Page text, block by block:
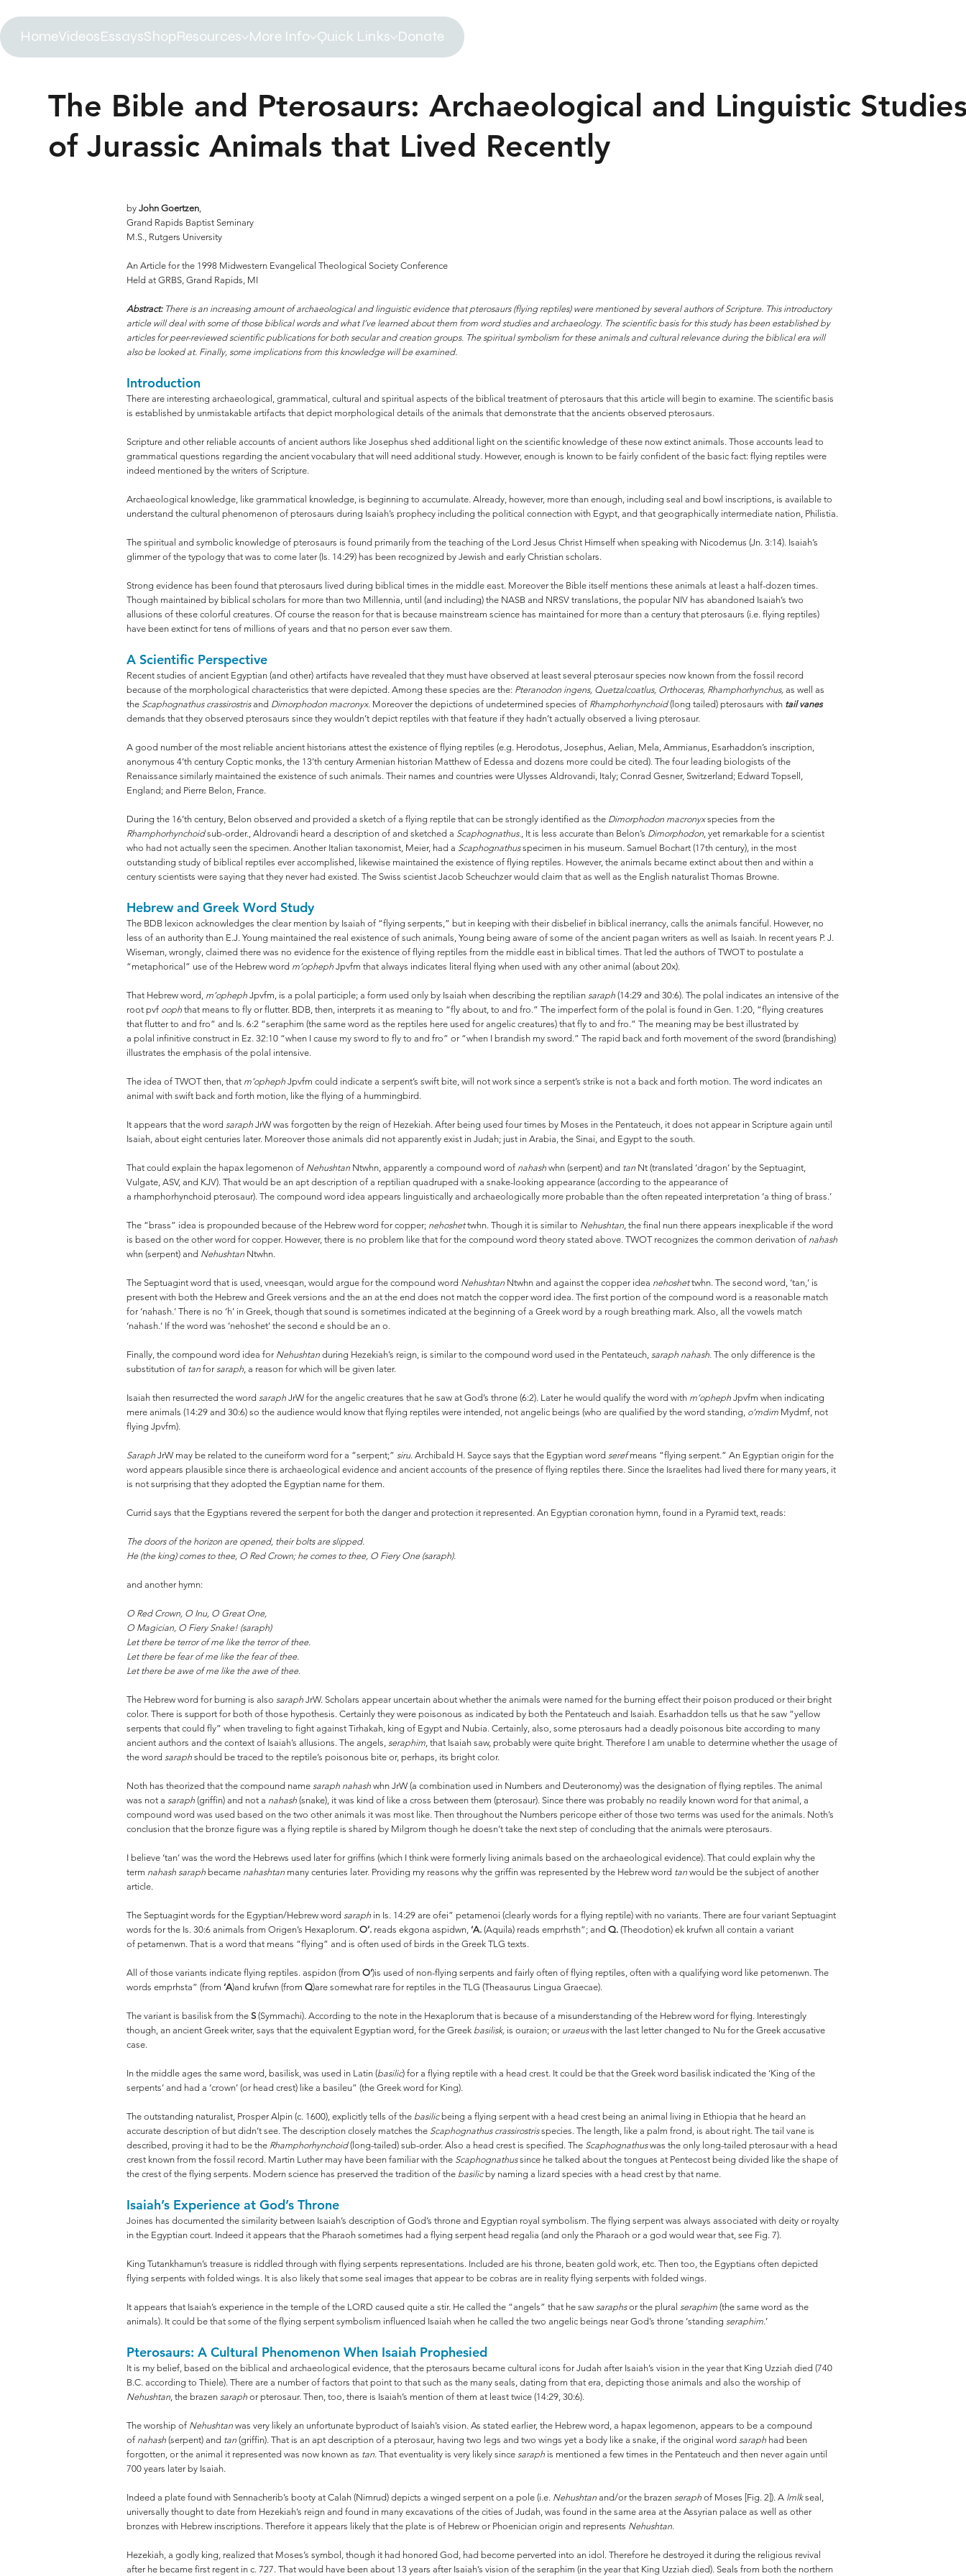
HomeVideosEssaysShopResources More Info Quick Links Donate
The Bible and Pterosaurs: Archaeological and Linguistic
of Jurassic Animals that Lived Recently
byJohn Goertzen,
Grand Rapids Baptist Seminary
M.S., Rutgers University
An Article for the 1998 Midwestern Evangelical Theological Society Conference
Held at GRBS, Grand Rapids, MI
Abstract:There is an increasing amount of archaeological and linguistic evidence that pterosaurs (flying reptiles) were mentioned by several authors of Scripture. This introductory
article will deal with some of those biblical words and what I’ve learned about them from word studies and archaeology. The scientific basis for this study has been established by
articles for peer-reviewed scientific publications for both secular and creation groups. The spiritual symbolism for these animals and cultural relevance during the biblical era will
also be looked at. Finally, some implications from this knowledge will be examined.
Introduction
There are interesting archaeological, grammatical, cultural and spiritual aspects of the biblical treatment of pterosaurs that this article will begin to examine. The scientific basis
is established by unmistakable artifacts that depict morphological details of the animals that demonstrate that the ancients observed pterosaurs.
Scripture and other reliable accounts of ancient authors like Josephus shed additional light on the scientific knowledge of these now extinct animals. Those accounts lead to
grammatical questions regarding the ancient vocabulary that will need additional study. However, enough is known to be fairly confident of the basic fact: flying reptiles were
indeed mentioned by the writers of Scripture.
Archaeological knowledge, like grammatical knowledge, is beginning to accumulate. Already, however, more than enough, including seal and bowl inscriptions, is available to
understand the cultural phenomenon of pterosaurs during Isaiah’s prophecy including the political connection with Egypt, and that geographically intermediate nation, Philistia.
The spiritual and symbolic knowledge of pterosaurs is found primarily from the teaching of the Lord Jesus Christ Himself when speaking with Nicodemus (Jn. 3:14). Isaiah’s
glimmer of the typology that was to come later (Is. 14:29) has been recognized by Jewish and early Christian scholars.
Strong evidence has been found that pterosaurs lived during biblical times in the middle east. Moreover the Bible itself mentions these animals at least a half-dozen times.
Though maintained by biblical scholars for more than two Millennia, until (and including) the NASB and NRSV translations, the popular NIV has abandoned Isaiah’s two
allusions of these colorful creatures. Of course the reason for that is because mainstream science has maintained for more than a century that pterosaurs (i.e. flying reptiles)
have been extinct for tens of millions of years and that no person ever saw them.
A Scientific Perspective
Recent studies of ancient Egyptian (and other) artifacts have revealed that they must have observed at least several pterosaur species now known from the fossil record
because of the morphological characteristics that were depicted. Among these species are the: Pteranodon ingens, Quetzalcoatlus, Orthoceras, Rhamphorhynchus,as well as
the Scaphognathus crassirostrisand Dimorphodon macronyx. Moreover the depictions of undetermined species of Rhamphorhynchoid(long tailed) pterosaurs with tail vanes
demands that they observed pterosaurs since they wouldn’t depict reptiles with that feature if they hadn’t actually observed a living pterosaur.
A good number of the most reliable ancient historians attest the existence of flying reptiles (e.g. Herodotus, Josephus, Aelian, Mela, Ammianus, Esarhaddon’s inscription,
anonymous 4’th century Coptic monks, the 13’th century Armenian historian Matthew of Edessa and dozens more could be cited). The four leading biologists of the
Renaissance similarly maintained the existence of such animals. Their names and countries were Ulysses Aldrovandi, Italy; Conrad Gesner, Switzerland; Edward Topsell,
England; and Pierre Belon, France.
During the 16’th century, Belon observed and provided a sketch of a flying reptile that can be strongly identified as the Dimorphodon macronyxspecies from the
Rhamphorhynchoidsub-order., Aldrovandi heard a description of and sketched a Scaphognathus., It is less accurate than Belon’s Dimorphodon, yet remarkable for a scientist
who had not actually seen the specimen. Another Italian taxonomist, Meier, had a Scaphognathusspecimen in his museum. Samuel Bochart (17th century), in the most
outstanding study of biblical reptiles ever accomplished, likewise maintained the existence of flying reptiles. However, the animals became extinct about then and within a
century scientists were saying that they never had existed. The Swiss scientist Jacob Scheuchzer would claim that as well as the English naturalist Thomas Browne.
Hebrew and Greek Word Study
The BDB lexicon acknowledges the clear mention by Isaiah of “flying serpents,” but in keeping with their disbelief in biblical inerrancy, calls the animals fanciful. However, no
less of an authority than E.J. Young maintained the real existence of such animals, Young being aware of some of the ancient pagan writers as well as Isaiah. In recent years P. J.
Wiseman, wrongly, claimed there was no evidence for the existence of flying reptiles from the middle east in biblical times. That led the authors of TWOT to postulate a
“metaphorical” use of the Hebrew word m’opheph Jpvfm that always indicates literal flying when used with any other animal (about 20x).
That Hebrew word, m’opheph Jpvfm, is a polal participle; a form used only by Isaiah when describing the reptiliansaraph (14:29 and 30:6). The polal indicates an intensive of the
root pvf ooph that means to fly or flutter. BDB, then, interprets it as meaning to “fly about, to and fro.” The imperfect form of the polal is found in Gen. 1:20, “flying creatures
that flutter to and fro” and Is. 6:2 “seraphim (the same word as the reptiles here used for angelic creatures) that fly to and fro.” The meaning may be best illustrated by
a polal infinitive construct in Ez. 32:10 “when I cause my sword to fly to and fro” or “when I brandish my sword.” The rapid back and forth movement of the sword (brandishing)
illustrates the emphasis of the polal intensive.
The idea of TWOT then, that m’opheph Jpvfm could indicate a serpent’s swift bite, will not work since a serpent’s strike is not a back and forth motion. The word indicates an
animal with swift back and forth motion, like the flying of a hummingbird.
It appears that the wordsaraph JrW was forgotten by the reign of Hezekiah. After being used four times by Moses in the Pentateuch, it does not appear in Scripture again until
Isaiah, about eight centuries later. Moreover those animals did not apparently exist in Judah; just in Arabia, the Sinai, and Egypt to the south.
That could explain the hapax legomenon of Nehushtan Ntwhn, apparently a compound word of nahashwhn (serpent) and tan Nt (translated ‘dragon’ by the Septuagint,
Vulgate, ASV, and KJV). That would be an apt description of a reptilian quadruped with a snake-looking appearance (according to the appearance of
a rhamphorhynchoid pterosaur). The compound word idea appears linguistically and archaeologically more probable than the often repeated interpretation ‘a thing of brass.’
The “brass” idea is propounded because of the Hebrew word for copper; nehoshettwhn. Though it is similar to Nehushtan, the final nun there appears inexplicable if the word
is based on the other word for copper. However, there is no problem like that for the compound word theory stated above. TWOT recognizes the common derivation of nahash
whn (serpent) and Nehushtan Ntwhn.
The Septuagint word that is used, vneesqan, would argue for the compound word Nehushtan Ntwhn and against the copper idea nehoshettwhn. The second word, ‘tan,’ is
present with both the Hebrew and Greek versions and the an at the end does not match the copper word idea. The first portion of the compound word is a reasonable match
for ‘nahash.’ There is no ‘h’ in Greek, though that sound is sometimes indicated at the beginning of a Greek word by a rough breathing mark. Also, all the vowels match
‘nahash.’ If the word was ‘nehoshet’ the second e should be an o.
Finally, the compound word idea for Nehushtan during Hezekiah’s reign, is similar to the compound word used in the Pentateuch,saraph nahash. The only difference is the
substitution of tan forsaraph, a reason for which will be given later.
Isaiah then resurrected the wordsaraph JrW for the angelic creatures that he saw at God’s throne (6:2). Later he would qualify the word with m’ophephJpvfm when indicating
mere animals (14:29 and 30:6) so the audience would know that flying reptiles were intended, not angelic beings (who are qualified by the word standing, o’mdim Mydmf, not
flying Jpvfm).
Saraph JrW may be related to the cuneiform word for a “serpent;”siru. Archibald H. Sayce says that the Egyptian wordserefmeans “flying serpent.” An Egyptian origin for the
word appears plausible since there is archaeological evidence and ancient accounts of the presence of flying reptiles there. Since the Israelites had lived there for many years, it
is not surprising that they adopted the Egyptian name for them.
Currid says that the Egyptians revered the serpent for both the danger and protection it represented. An Egyptian coronation hymn, found in a Pyramid text, reads:
The doors of the horizon are opened, their bolts are slipped.
He (the king) comes to thee, O Red Crown; he comes to thee, O Fiery One (saraph).
and another hymn:
O Red Crown, O Inu, O Great One,
O Magician, O Fiery Snake! (saraph)
Let there be terror of me like the terror of thee.
Let there be fear of me like the fear of thee.
Let there be awe of me like the awe of thee.
The Hebrew word for burning is alsosaraph JrW. Scholars appear uncertain about whether the animals were named for the burning effect their poison produced or their bright
color. There is support for both of those hypothesis. Certainly they were poisonous as indicated by both the Pentateuch and Isaiah. Esarhaddon tells us that he saw “yellow
serpents that could fly” when traveling to fight against Tirhakah, king of Egypt and Nubia. Certainly, also, some pterosaurs had a deadly poisonous bite according to many
ancient authors and the context of Isaiah’s allusions. The angels,seraphim, that Isaiah saw, probably were quite bright. Therefore I am unable to determine whether the usage of
the wordsaraph should be traced to the reptile’s poisonous bite or, perhaps, its bright color.
Noth has theorized that the compound namesaraph nahash whn JrW (a combination used in Numbers and Deuteronomy) was the designation of flying reptiles. The animal
was not asaraph (griffin) and not a nahash(snake), it was kind of like a cross between them (pterosaur). Since there was probably no readily known word for that animal, a
compound word was used based on the two other animals it was most like. Then throughout the Numbers pericope either of those two terms was used for the animals. Noth’s
conclusion that the bronze figure was a flying reptile is shared by Milgrom though he doesn’t take the next step of concluding that the animals were pterosaurs.
I believe ‘tan’ was the word the Hebrews used later for griffins (which I think were formerly living animals based on the archaeological evidence). That could explain why the
term nahash saraph became nahashtan many centuries later. Providing my reasons why the griffin was represented by the Hebrew word tan would be the subject of another
article.
The Septuagint words for the Egyptian/Hebrew wordsaraph in Is. 14:29 are ofei” petamenoi (clearly words for a flying reptile) with no variants. There are four variant Septuagint
words for the Is. 30:6 animals from Origen’s Hexaplorum.O’. reads ekgona aspidwn,‘A. (Aquila) reads emprhsth”; andQ. (Theodotion) ek krufwn all contain a variant
of petamenwn. That is a word that means “flying” and is often used of birds in the Greek TLG texts.
All of those variants indicate flying reptiles. aspidon (fromO’)is used of non-flying serpents and fairly often of flying reptiles, often with a qualifying word like petomenwn. The
words emprhsta” (from‘A)and krufwn (fromQ)are somewhat rare for reptiles in the TLG (Theasaurus Lingua Graecae).
The variant is basilisk from theS (Symmachi). According to the note in the Hexaplorum that is because of a misunderstanding of the Hebrew word for flying. Interestingly
though, an ancient Greek writer, says that the equivalent Egyptian word, for the Greek basilisk, is ouraion; or uraeuswith the last letter changed to Nu for the Greek accusative
case.
In the middle ages the same word, basilisk, was used in Latin (basilic) for a flying reptile with a head crest. It could be that the Greek word basilisk indicated the ‘King of the
serpents’ and had a ‘crown’ (or head crest) like a basileu” (the Greek word for King).
The outstanding naturalist, Prosper Alpin (c. 1600), explicitly tells of the basilicbeing a flying serpent with a head crest being an animal living in Ethiopia that he heard an
accurate description of but didn’t see. The description closely matches the Scaphognathus crassirostrisspecies. The length, like a palm frond, is about right. The tail vane is
described, proving it had to be the Rhamphorhynchoid(long-tailed) sub-order. Also a head crest is specified. The Scaphognathuswas the only long-tailed pterosaur with a head
crest known from the fossil record. Martin Luther may have been familiar with the Scaphognathussince he talked about the tongues at Pentecost being divided like the shape of
the crest of the flying serpents. Modern science has preserved the tradition of the basilicby naming a lizard species with a head crest by that name.
Isaiah’s Experience at God’s Throne
Joines has documented the similarity between Isaiah’s description of God’s throne and Egyptian royal symbolism. The flying serpent was always associated with deity or royalty
in the Egyptian court. Indeed it appears that the Pharaoh sometimes had a flying serpent head regalia (and only the Pharaoh or a god would wear that, see Fig. 7).
King Tutankhamun’s treasure is riddled through with flying serpents representations. Included are his throne, beaten gold work, etc. Then too, the Egyptians often depicted
flying serpents with folded wings. It is also likely that some seal images that appear to be cobras are in reality flying serpents with folded wings.
It appears that Isaiah’s experience in the temple of the LORD caused quite a stir. He called the “angels” that he sawsaraphsor the pluralseraphim (the same word as the
animals). It could be that some of the flying serpent symbolism influenced Isaiah when he called the two angelic beings near God’s throne ‘standingseraphim.’
Pterosaurs: A Cultural Phenomenon When Isaiah Prophesied
It is my belief, based on the biblical and archaeological evidence, that the pterosaurs became cultural icons for Judah after Isaiah’s vision in the year that King Uzziah died (740
B.C. according to Thiele). There are a number of factors that point to that such as the many seals, dating from that era, depicting those animals and also the worship of
Nehushtan, the brazensaraphor pterosaur. Then, too, there is Isaiah’s mention of them at least twice (14:29, 30:6).
The worship of Nehushtan was very likely an unfortunate byproduct of Isaiah’s vision. As stated earlier, the Hebrew word, a hapax legomenon, appears to be a compound
of nahash(serpent) and tan(griffin). That is an apt description of a pterosaur, having two legs and two wings yet a body like a snake, if the original wordsaraph had been
forgotten, or the animal it represented was now known as tan. That eventuality is very likely sincesaraph is mentioned a few times in the Pentateuch and then never again until
700 years later by Isaiah.
Indeed a plate found with Sennacherib’s booty at Calah (Nimrud) depicts a winged serpent on a pole (i.e. Nehushtan and/or the brazenseraph of Moses [Fig. 2]). A lmlkseal,
universally thought to date from Hezekiah’s reign and found in many excavations of the cities of Judah, was found in the same area at the Assyrian palace as well as other
bronzes with Hebrew inscriptions. Therefore it appears likely that the plate is of Hebrew or Phoenician origin and represents Nehushtan.
Hezekiah, a godly king, realized that Moses’s symbol, though it had honored God, had become perverted into an idol. Therefore he destroyed it during the religious revival
after he became first regent in c. 727. That would have been about 13 years after Isaiah’s vision of the seraphim (in the year that King Uzziah died). Seals from both the northern